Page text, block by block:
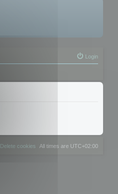
Login
All times are UTC+02:00
Delete cookies